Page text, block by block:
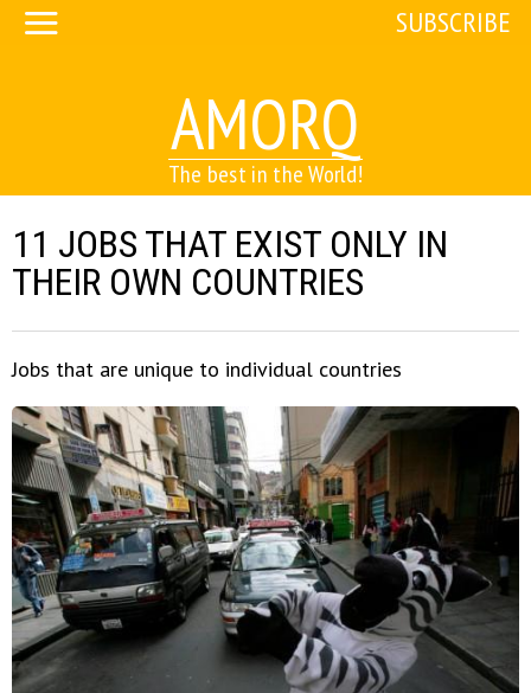
AMORQ
The best in the World!
SUBSCRIBE
11 JOBS THAT EXIST ONLY IN
THEIR OWN COUNTRIES
Jobs that are unique to individual countries